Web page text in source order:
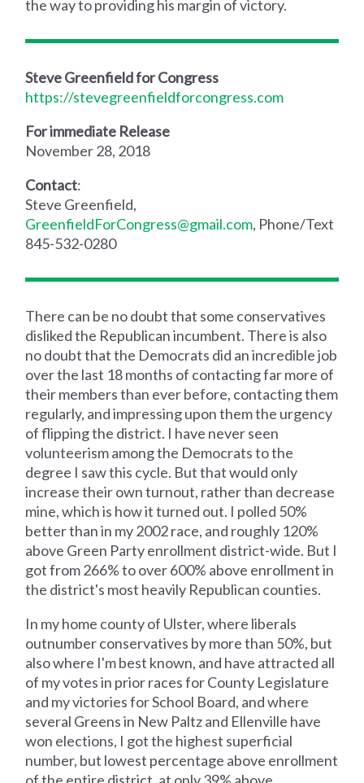
the way to providing his margin of victory.
Steve Greenfield for Congress
https://stevegreenfieldforcongress.com
For immediate Release
November 28, 2018
Contact:
Steve Greenfield,
GreenfieldForCongress@gmail.com, Phone/Text
845-532-0280
There can be no doubt that some conservatives
disliked the Republican incumbent. There is also
no doubt that the Democrats did an incredible job
over the last 18 months of contacting far more of
their members than ever before, contacting them
regularly, and impressing upon them the urgency
of flipping the district. I have never seen
volunteerism among the Democrats to the
degree I saw this cycle. But that would only
increase their own turnout, rather than decrease
mine, which is how it turned out. I polled 50%
better than in my 2002 race, and roughly 120%
above Green Party enrollment district-wide. But I
got from 266% to over 600% above enrollment in
the district's most heavily Republican counties.
In my home county of Ulster, where liberals
outnumber conservatives by more than 50%, but
also where I'm best known, and have attracted all
of my votes in prior races for County Legislature
and my victories for School Board, and where
several Greens in New Paltz and Ellenville have
won elections, I got the highest superficial
number, but lowest percentage above enrollment